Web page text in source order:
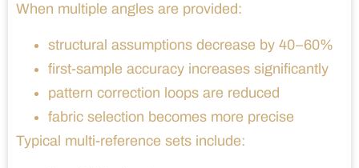
When multiple angles are provided:
structural assumptions decrease by 40–60%
first-sample accuracy increases significantly
pattern correction loops are reduced
fabric selection becomes more precise
Typical multi-reference sets include: